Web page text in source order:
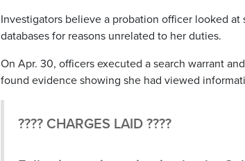
Investigators believe a probation officer looked
databases for reasons unrelated to her duties.
On Apr. 30, officers executed a search warrant
found evidence showing she had viewed
???? CHARGES LAID ????